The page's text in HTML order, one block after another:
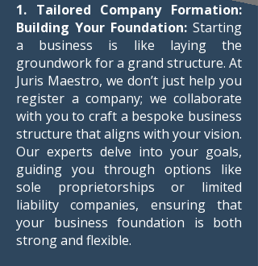
1. Tailored Company Formation:
Building Your Foundation: Starting
a business is like laying the
groundwork for a grand structure. At
Juris Maestro, we don’t just help you
register a company; we collaborate
with you to craft a bespoke business
structure that aligns with your vision.
Our experts delve into your goals,
guiding you through options like
sole proprietorships or limited
liability companies, ensuring that
your business foundation is both
strong and flexible.